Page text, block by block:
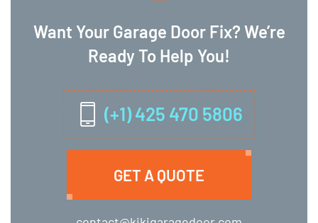
Want Your Garage Door Fix? We’re
Ready To Help You!
(+1) 425 470 5806
GET A QUOTE